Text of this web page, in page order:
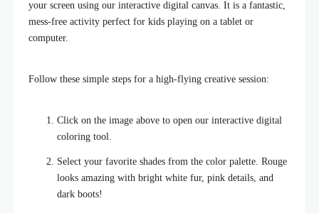
your screen using our interactive digital canvas. It is a fantastic,
mess-free activity perfect for kids playing on a tablet or
computer.
Follow these simple steps for a high-flying creative session:
Click on the image above to open our interactive digital
coloring tool.
Select your favorite shades from the color palette. Rouge
looks amazing with bright white fur, pink details, and
dark boots!